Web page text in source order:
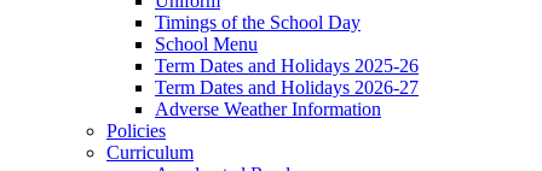
Timings of the School Day
School Menu
Term Dates and Holidays 2025-26
Term Dates and Holidays 2026-27
Adverse Weather Information
Policies
Curriculum